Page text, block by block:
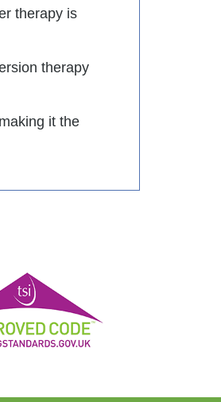
therapy is
therapy
it the